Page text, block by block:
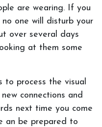
are wearing. If you
one will disturb your
over several days
at them some
to process the visual
connections and
next time you come
an be prepared to